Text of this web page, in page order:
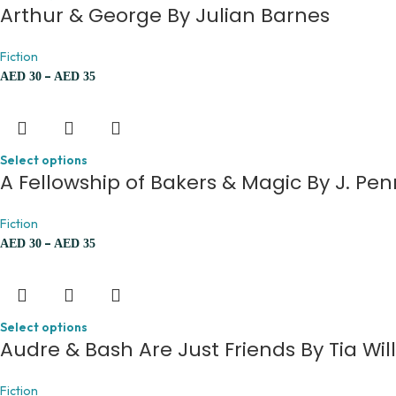
Arthur & George By Julian Barnes
Fiction
AED 30 – AED 35
Select options
A Fellowship of Bakers & Magic By J.
Fiction
AED 30 – AED 35
Select options
Audre & Bash Are Just Friends By Tia
Fiction